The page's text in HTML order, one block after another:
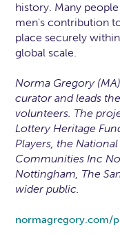
history. Many
men's contribution
place securely
global scale.
Norma Gregory
curator and leads
volunteers. The
Lottery Heritage
Players, the
Communities Inc
Nottingham, The
wider public.
normagregory.com/